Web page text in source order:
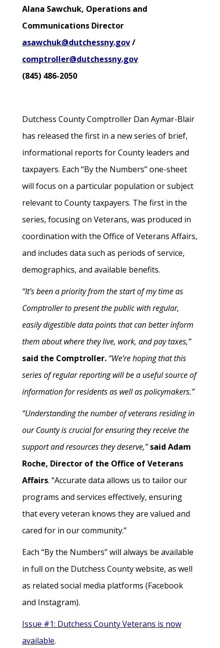
Alana Sawchuk, Operations and
Communications Director
asawchuk@dutchessny.gov/
comptroller@dutchessny.gov
(845) 486-2050
Dutchess County Comptroller Dan Aymar-Blair
has released the first in a new series of brief,
informational reports for County leaders and
taxpayers. Each “By the Numbers” one-sheet
will focus on a particular population or subject
relevant to County taxpayers. The first in the
series, focusing on Veterans, was produced in
coordination with the Office of Veterans Affairs,
and includes data such as periods of service,
demographics, and available benefits.
“It’s been a priority from the start of my time as
Comptroller to present the public with regular,
easily digestible data points that can better inform
them about where they live, work, and pay taxes,”
said the Comptroller. “We’re hoping that this
series of regular reporting will be a useful source of
information for residents as well as policymakers.”
“Understanding the number of veterans residing in
our County is crucial for ensuring they receive the
support and resources they deserve,”said Adam
Roche, Director of the Office of Veterans
Affairs. “Accurate data allows us to tailor our
programs and services effectively, ensuring
that every veteran knows they are valued and
cared for in our community.”
Each “By the Numbers” will always be available
in full on the Dutchess County website, as well
as related social media platforms (Facebook
and Instagram).
Issue #1: Dutchess County Veterans is now
available.